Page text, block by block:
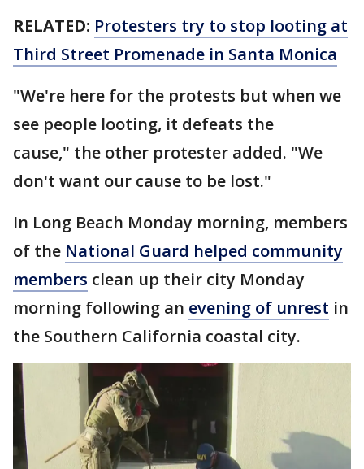
RELATED: Protesters try to stop looting at
Third Street Promenade in Santa Monica
"We're here for the protests but when we
see people looting, it defeats the
cause," the other protester added. "We
don't want our cause to be lost."
In Long Beach Monday morning, members
of the National Guard helped community
members clean up their city Monday
morning following an evening of unrest in
the Southern California coastal city.